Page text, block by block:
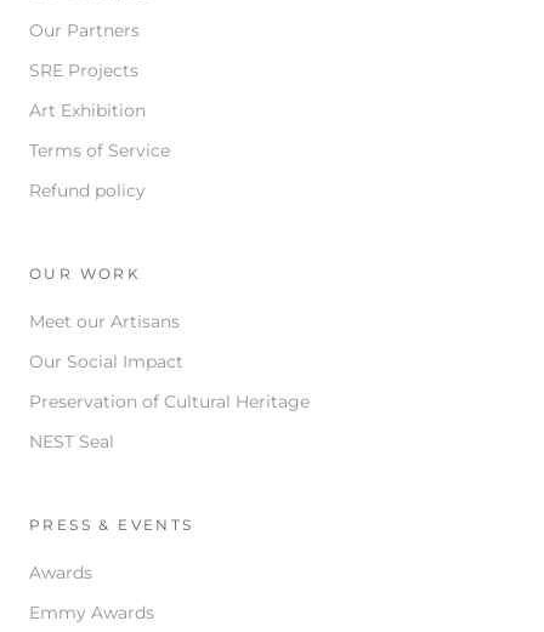
Our Partners
SRE Projects
Art Exhibition
Terms of Service
Refund policy
OUR WORK
Meet our Artisans
Our Social Impact
Preservation of Cultural Heritage
NEST Seal
PRESS & EVENTS
Awards
Emmy Awards